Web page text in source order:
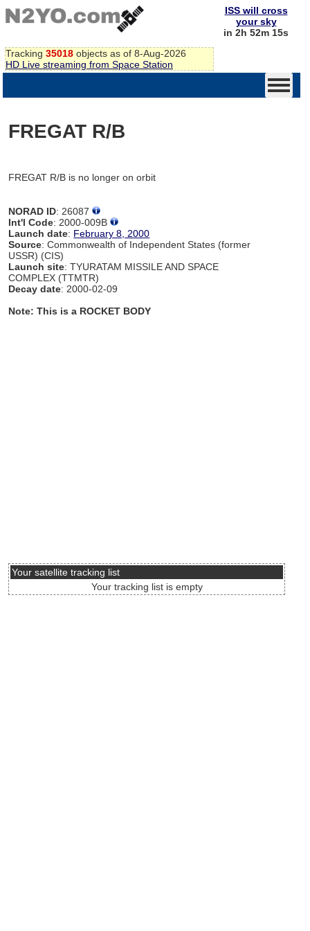
Tracking 35018 objects as of 8-Aug-2026
HD Live streaming from Space Station
ISS will cross
your sky
in 2h 52m 15s
FREGAT R/B
FREGAT R/B is no longer on orbit
NORAD ID: 26087
Int'l Code: 2000-009B
Launch date: February 8, 2000
Source: Commonwealth of Independent States (former
USSR) (CIS)
Launch site: TYURATAM MISSILE AND SPACE
COMPLEX (TTMTR)
Decay date: 2000-02-09
Note: This is a ROCKET BODY
Your satellite tracking list
Your tracking list is empty